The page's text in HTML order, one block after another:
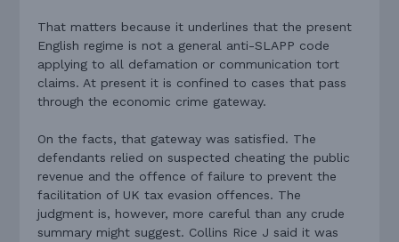
That matters because it underlines that the present
English regime is not a general anti-SLAPP code
applying to all defamation or communication tort
claims. At present it is confined to cases that pass
through the economic crime gateway.
On the facts, that gateway was satisfied. The
defendants relied on suspected cheating the public
revenue and the offence of failure to prevent the
facilitation of UK tax evasion offences. The
judgment is, however, more careful than any crude
summary might suggest. Collins Rice J said it was